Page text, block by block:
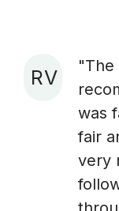
R V
"The
was
fair
very